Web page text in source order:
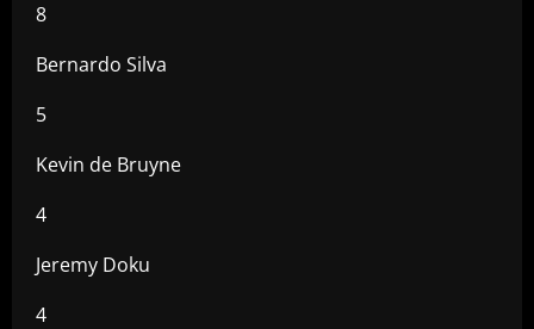
8
Bernardo Silva
5
Kevin de Bruyne
4
Jeremy Doku
4